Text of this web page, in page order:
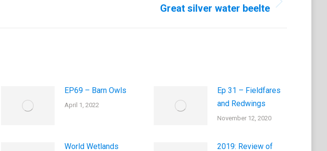
Great silver water beelte
EP69 – Barn Owls
April 1, 2022
Ep 31 – Fieldfares
and Redwings
November 12, 2020
World Wetlands
2019: Review of